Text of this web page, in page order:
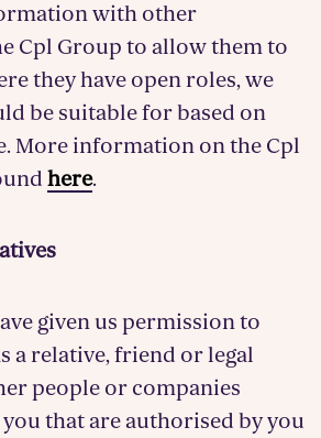
with other
Cpl Group to allow them to
they have open roles, we
be suitable for based on
More information on the Cpl
here.
given us permission to
a relative, friend or legal
people or companies
that are authorised by you